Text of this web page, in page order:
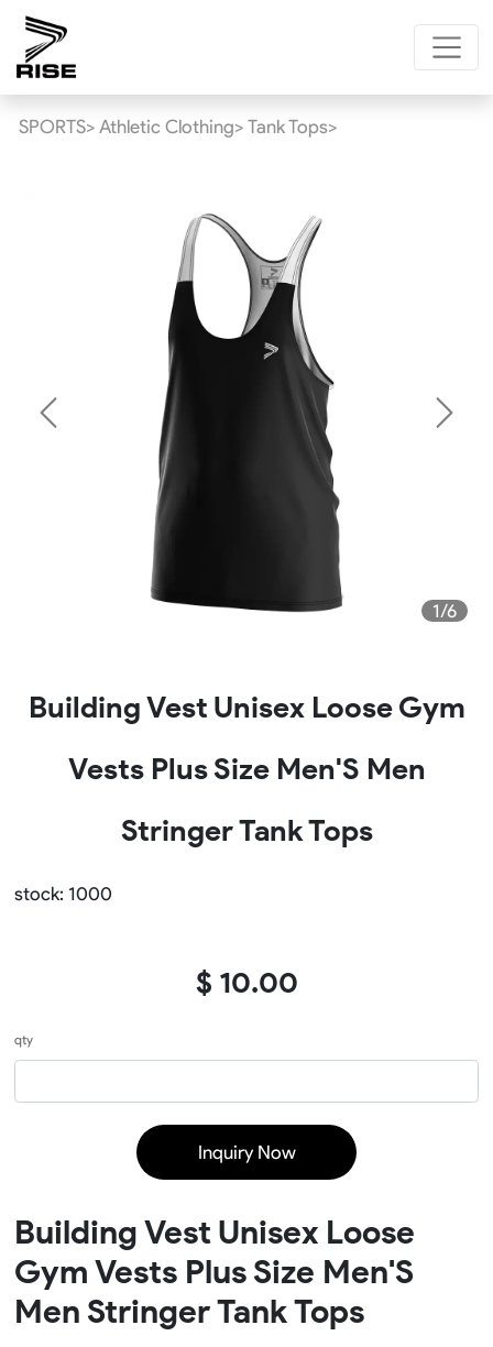
SPORTS> Athletic Clothing> Tank Tops>
1/6
Previous Next
Building Vest Unisex Loose Gym
Vests Plus Size Men'S Men
Stringer Tank Tops
stock: 1000
$ 10.00
qty
Inquiry Now
Building Vest Unisex Loose
Gym Vests Plus Size Men'S
Men Stringer Tank Tops